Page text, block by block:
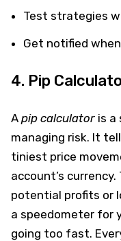
Test strategies
Get notified
4. Pip
A pip calculator is a
managing risk. It
tiniest price
account’s
potential profits or
a speedometer for
going too fast.